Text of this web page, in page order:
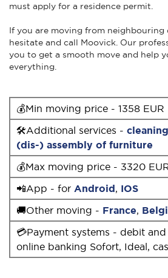
must apply for a residence permit.
If you are moving from neighbouring
hesitate and call Moovick. Our
you to get a smooth move and help
everything.
💰Min moving price - 1358 EUR
🛠Additional services - cleaning
(dis-) assembly of furniture
💰Max moving price - 3320
📲App - for Android, IOS
🚚Other moving - France,
💳Payment systems - debit
online banking Sofort, Ideal,